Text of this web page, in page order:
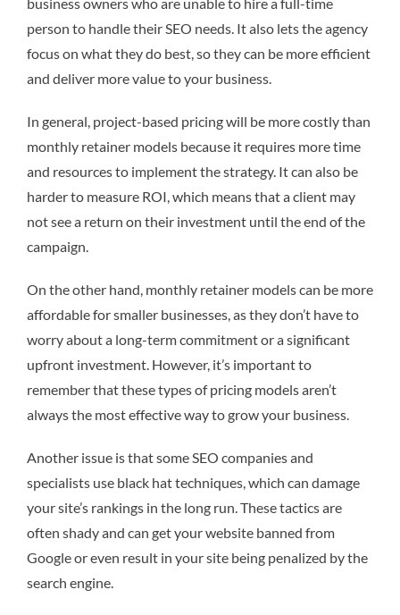
person to handle their SEO needs. It also lets the agency
focus on what they do best, so they can be more efficient
and deliver more value to your business.
In general, project-based pricing will be more costly than
monthly retainer models because it requires more time
and resources to implement the strategy. It can also be
harder to measure ROI, which means that a client may
not see a return on their investment until the end of the
campaign.
On the other hand, monthly retainer models can be more
affordable for smaller businesses, as they don’t have to
worry about a long-term commitment or a significant
upfront investment. However, it’s important to
remember that these types of pricing models aren’t
always the most effective way to grow your business.
Another issue is that some SEO companies and
specialists use black hat techniques, which can damage
your site’s rankings in the long run. These tactics are
often shady and can get your website banned from
Google or even result in your site being penalized by the
search engine.